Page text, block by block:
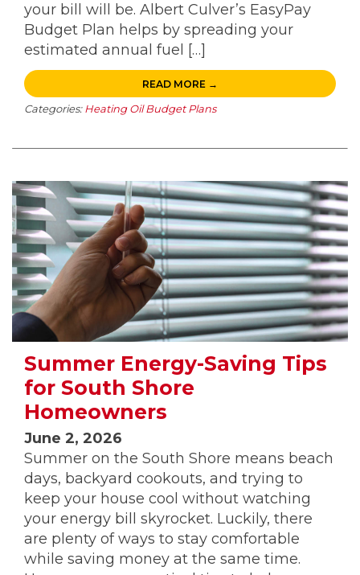
your bill will be. Albert Culver’s EasyPay
Budget Plan helps by spreading your
estimated annual fuel […]
READ MORE →
Categories: Heating Oil Budget Plans
Summer Energy-Saving Tips
for South Shore
Homeowners
June 2, 2026
Summer on the South Shore means beach
days, backyard cookouts, and trying to
keep your house cool without watching
your energy bill skyrocket. Luckily, there
are plenty of ways to stay comfortable
while saving money at the same time.